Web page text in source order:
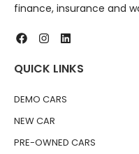
finance, insurance and
QUICK LINKS
DEMO CARS
NEW CAR
PRE-OWNED CARS